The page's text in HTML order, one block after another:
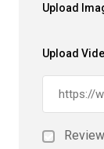
Upload
Upload